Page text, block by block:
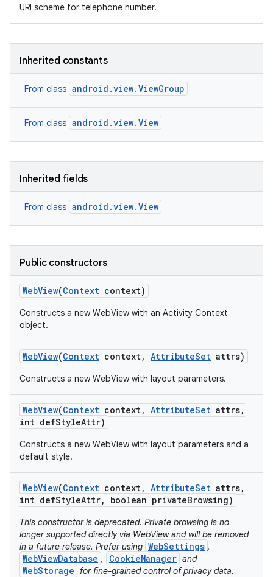
URI scheme for telephone number.
Inherited constants
From class android.view.ViewGroup
From class android.view.View
Inherited fields
From class android.view.View
Public constructors
WebView(Context context)
Constructs a new WebView with an Activity Context
object.
WebView(Context context, AttributeSet attrs)
Constructs a new WebView with layout parameters.
WebView(Context context, AttributeSet attrs,
int defStyleAttr)
Constructs a new WebView with layout parameters and a
default style.
WebView(Context context, AttributeSet attrs,
int defStyleAttr, boolean privateBrowsing)
This constructor is deprecated. Private browsing is no
longer supported directly via WebView and will be removed
in a future release. Prefer using WebSettings ,
WebViewDatabase , CookieManager and
WebStorage for fine-grained control of privacy data.